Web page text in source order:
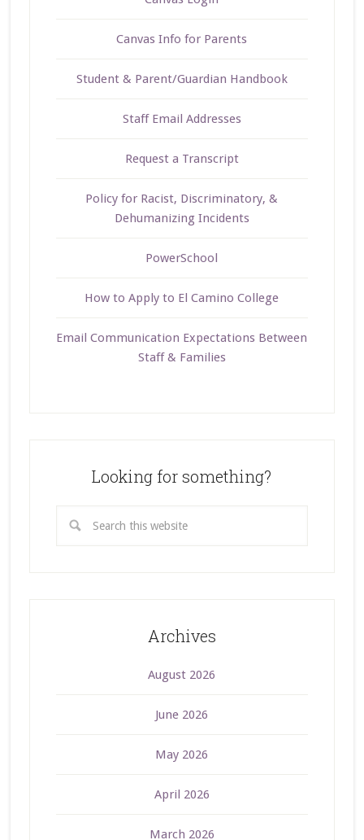
Canvas Info for Parents
Student & Parent/Guardian Handbook
Staff Email Addresses
Request a Transcript
Policy for Racist, Discriminatory, &
Dehumanizing Incidents
PowerSchool
How to Apply to El Camino College
Email Communication Expectations Between
Staff & Families
Looking for something?
Archives
August 2026
June 2026
May 2026
April 2026
March 2026